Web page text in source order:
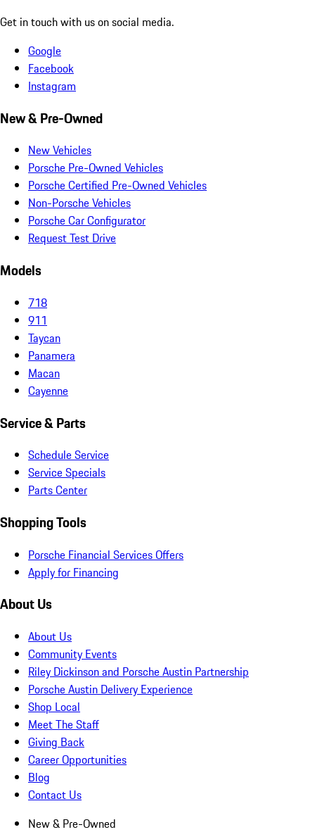
Get in touch with us on social media.
Google
Facebook
Instagram
New & Pre-Owned
New Vehicles
Porsche Pre-Owned Vehicles
Porsche Certified Pre-Owned Vehicles
Non-Porsche Vehicles
Porsche Car Configurator
Request Test Drive
Models
718
911
Taycan
Panamera
Macan
Cayenne
Service & Parts
Schedule Service
Service Specials
Parts Center
Shopping Tools
Porsche Financial Services Offers
Apply for Financing
About Us
About Us
Community Events
Riley Dickinson and Porsche Austin Partnership
Porsche Austin Delivery Experience
Shop Local
Meet The Staff
Giving Back
Career Opportunities
Blog
Contact Us
New & Pre-Owned